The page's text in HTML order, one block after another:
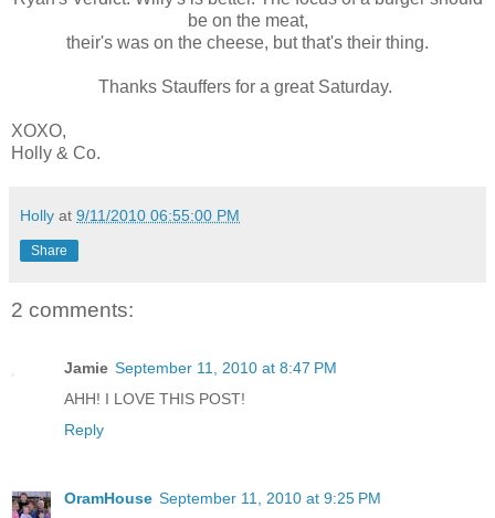
be on the meat,
their's was on the cheese, but that's their thing.
Thanks Stauffers for a great Saturday.
XOXO,
Holly & Co.
Holly at 9/11/2010 06:55:00 PM
Share
2 comments:
Jamie September 11, 2010 at 8:47 PM
AHH! I LOVE THIS POST!
Reply
OramHouse September 11, 2010 at 9:25 PM